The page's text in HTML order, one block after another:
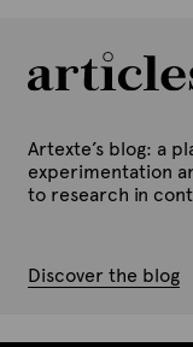
Artexte’s blog: a
experimentation
to research in
Discover the blog